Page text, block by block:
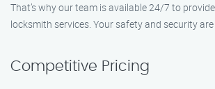
That’s why our team is available 24/7 to
locksmith services. Your safety and security
Competitive Pricing